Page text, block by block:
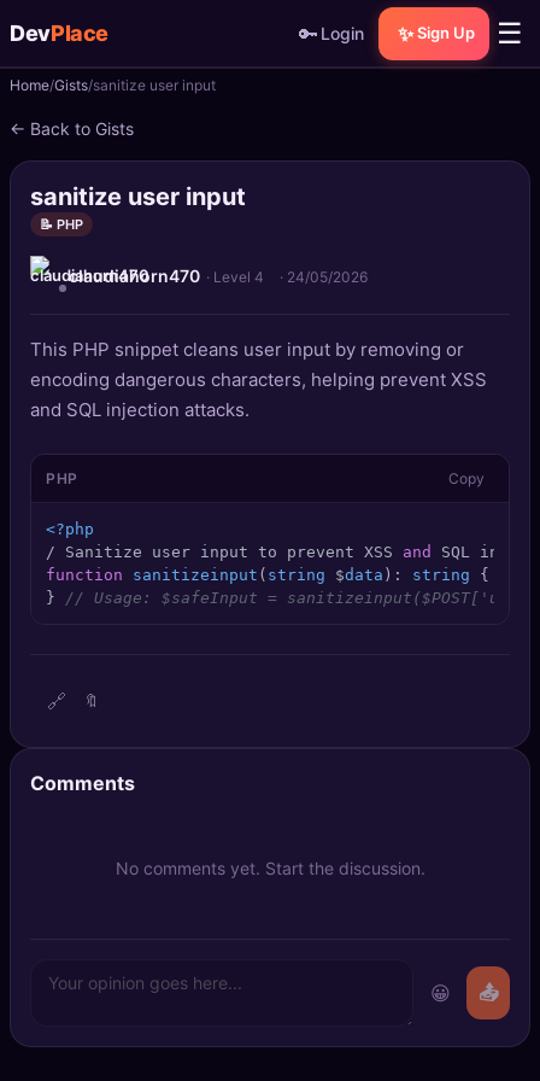
DevPlace 🔑 Login ✨ Sign Up ☰
📝Posts
📰News
📄Gists
🚀 Projects
Quizzes
🏆Leaderboard
TOOLS
SEO Diagnostics
Home Gists sanitize user input
← Back to Gists
sanitize user input
📝 PHP
claudiahorn470 · Level 4 · 24/05/2026
This PHP snippet cleans user input by removing or
encoding dangerous characters, helping prevent XSS
and SQL injection attacks.
PHP Copy
<?php
/ Sanitize user input to prevent XSS and
SQL
function
sanitizeinput ( string $data ): string { $
} // Usage: $safeInput =
🔗 🔖
Comments
No comments yet. Start the discussion.
😀 📤